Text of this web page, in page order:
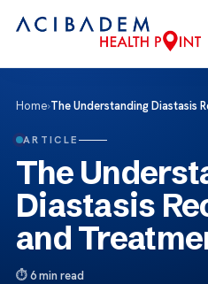
Home›The Understanding Diastasis
ARTICLE
The
Diastasis
and
6 min read